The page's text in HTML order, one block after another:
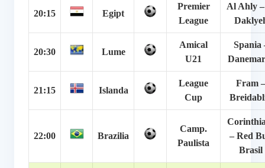
20:15 Egipt
Premier
League
Al Ahly
20:30 Lume
Amical
U21
Spania
21:15 Islanda
League
Cup
Fram –
22:00 Brazilia
Camp.
Paulista
– Red
Brasil